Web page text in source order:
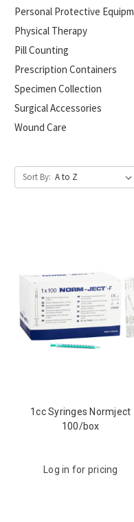
Personal Protective
Physical Therapy
Pill Counting
Prescription Containers
Specimen Collection
Surgical Accessories
Wound Care
Sort By:
1cc Syringes Normject
100/box
Log in for pricing